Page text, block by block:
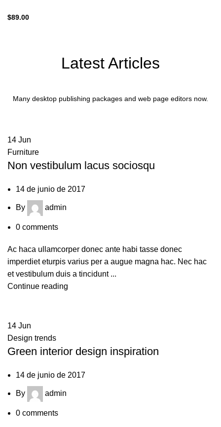
$89.00
Latest Articles
Many desktop publishing packages and web page editors now.
14 Jun
Furniture
Non vestibulum lacus sociosqu
14 de junio de 2017
By admin
0 comments
Ac haca ullamcorper donec ante habi tasse donec
imperdiet eturpis varius per a augue magna hac. Nec hac
et vestibulum duis a tincidunt ...
Continue reading
14 Jun
Design trends
Green interior design inspiration
14 de junio de 2017
By admin
0 comments